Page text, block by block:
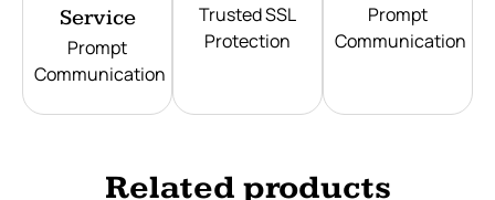
Service
Prompt
Communication
Trusted SSL
Protection
Prompt
Communication
Related products